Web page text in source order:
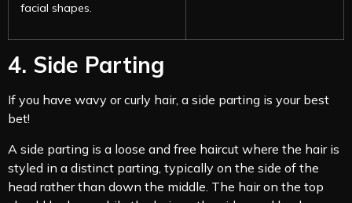
facial shapes.
4. Side Parting
If you have wavy or curly hair, a side parting is your best
bet!
A side parting is a loose and free haircut where the hair is
styled in a distinct parting, typically on the side of the
head rather than down the middle. The hair on the top